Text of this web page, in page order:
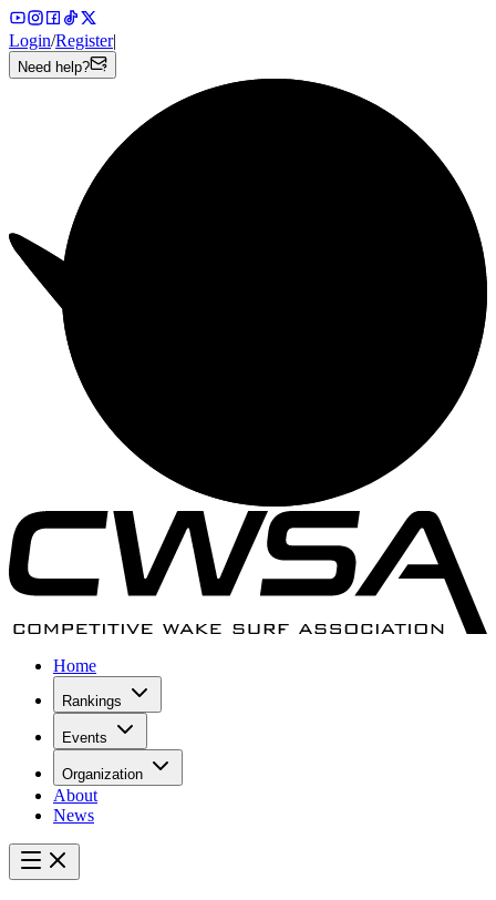
Login/Register|
Need help?
Home
Rankings
Events
Organization
About
News